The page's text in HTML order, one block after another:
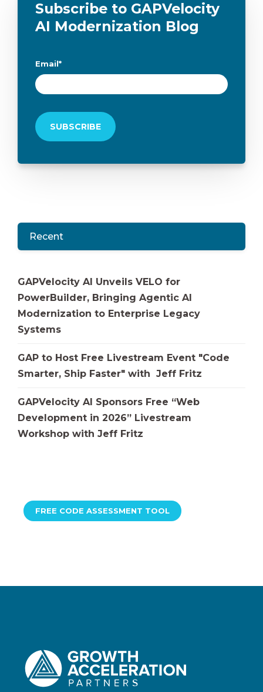
Subscribe to GAPVelocity
AI Modernization Blog
Email*
Recent
GAPVelocity AI Unveils VELO for
PowerBuilder, Bringing Agentic AI
Modernization to Enterprise Legacy
Systems
GAP to Host Free Livestream Event "Code
Smarter, Ship Faster" with Jeff Fritz
GAPVelocity AI Sponsors Free “Web
Development in 2026” Livestream
Workshop with Jeff Fritz
FREE CODE ASSESSMENT TOOL